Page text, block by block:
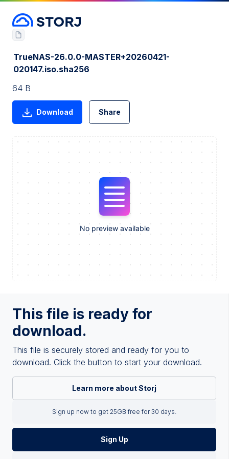
This file is ready for
download.
This file is securely stored and ready for you to
download. Click the button to start your download.
Learn more about Storj
Sign up now to get 25GB free for 30 days.
Sign Up
TrueNAS-26.0.0-MASTER+20260421-
020147.iso.sha256
64 B
Download Share
No preview available